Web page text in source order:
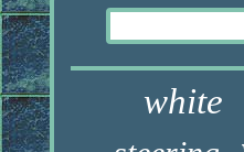
white